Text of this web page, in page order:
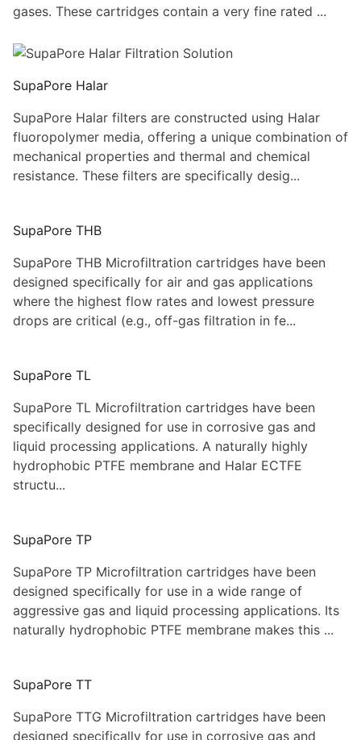
gases. These cartridges contain a very fine rated ...
SupaPore Halar
SupaPore Halar filters are constructed using Halar
fluoropolymer media, offering a unique combination of
mechanical properties and thermal and chemical
resistance. These filters are specifically desig...
SupaPore THB
SupaPore THB Microfiltration cartridges have been
designed specifically for air and gas applications
where the highest flow rates and lowest pressure
drops are critical (e.g., off-gas filtration in fe...
SupaPore TL
SupaPore TL Microfiltration cartridges have been
specifically designed for use in corrosive gas and
liquid processing applications. A naturally highly
hydrophobic PTFE membrane and Halar ECTFE
structu...
SupaPore TP
SupaPore TP Microfiltration cartridges have been
designed specifically for use in a wide range of
aggressive gas and liquid processing applications. Its
naturally hydrophobic PTFE membrane makes this ...
SupaPore TT
SupaPore TTG Microfiltration cartridges have been
designed specifically for use in corrosive gas and